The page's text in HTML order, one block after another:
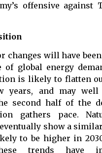
offensive against
changes will have
of global energy
is likely to flatten
years, and may
second half of the
gathers pace.
show a
to be higher in
trends have